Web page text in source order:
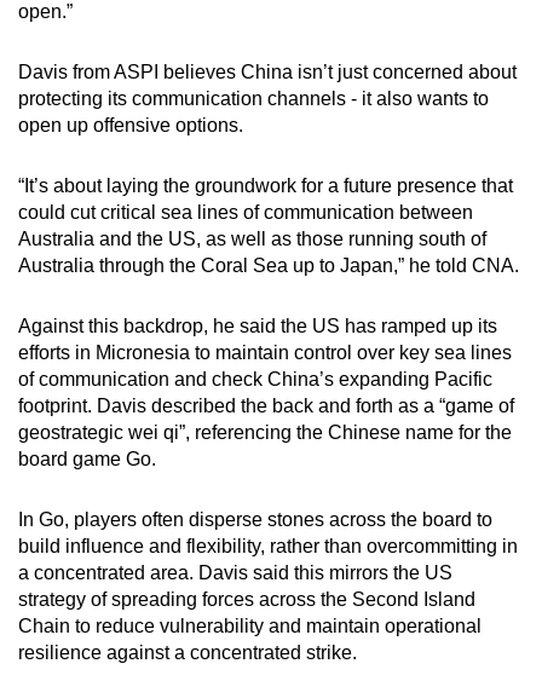
open.”
Davis from ASPI believes China isn’t just concerned about
protecting its communication channels - it also wants to
open up offensive options.
“It’s about laying the groundwork for a future presence that
could cut critical sea lines of communication between
Australia and the US, as well as those running south of
Australia through the Coral Sea up to Japan,” he told CNA.
Against this backdrop, he said the US has ramped up its
efforts in Micronesia to maintain control over key sea lines
of communication and check China’s expanding Pacific
footprint. Davis described the back and forth as a “game of
geostrategic wei qi”, referencing the Chinese name for the
board game Go.
In Go, players often disperse stones across the board to
build influence and flexibility, rather than overcommitting in
a concentrated area. Davis said this mirrors the US
strategy of spreading forces across the Second Island
Chain to reduce vulnerability and maintain operational
resilience against a concentrated strike.